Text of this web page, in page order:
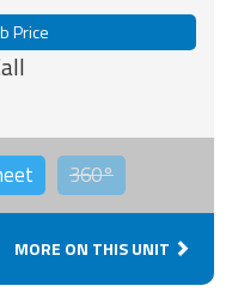
Price
360°
MORE ON THIS UNIT